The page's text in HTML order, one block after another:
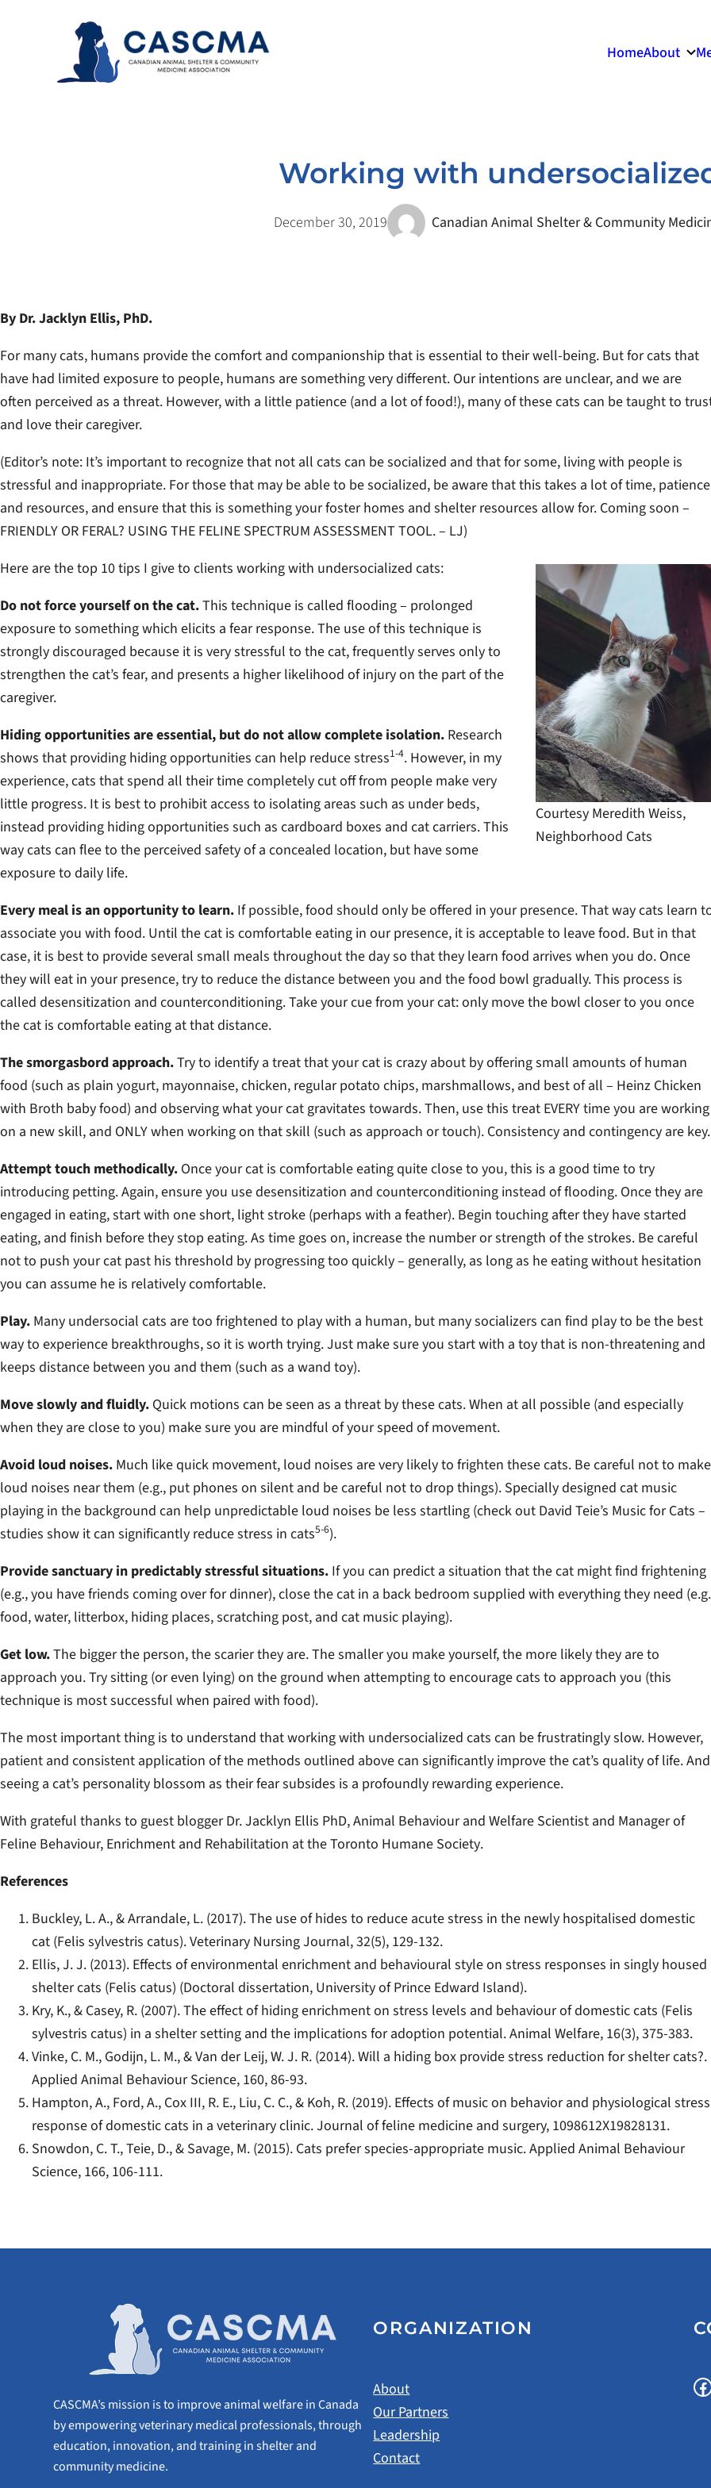
HomeAbout
Working with
December 30, 2019 Canadian Animal Shelter & Community
By Dr. Jacklyn Ellis, PhD.
For many cats, humans provide the comfort and companionship that is essential to their well-being. But for cats that
have had limited exposure to people, humans are something very different. Our intentions are unclear, and we are
often perceived as a threat. However, with a little patience (and a lot of food!), many of these cats can be taught to
and love their caregiver.
(Editor’s note: It’s important to recognize that not all cats can be socialized and that for some, living with people is
stressful and inappropriate. For those that may be able to be socialized, be aware that this takes a lot of time, patience
and resources, and ensure that this is something your foster homes and shelter resources allow for. Coming soon –
FRIENDLY OR FERAL? USING THE FELINE SPECTRUM ASSESSMENT TOOL. – LJ)
Courtesy Meredith Weiss,
Neighborhood Cats
Here are the top 10 tips I give to clients working with undersocialized cats:
Do not force yourself on the cat.This technique is called flooding – prolonged
exposure to something which elicits a fear response. The use of this technique is
strongly discouraged because it is very stressful to the cat, frequently serves only to
strengthen the cat’s fear, and presents a higher likelihood of injury on the part of the
caregiver.
Hiding opportunities are essential, but do not allow complete isolation. Research
shows that providing hiding opportunities can help reduce stress1-4. However, in my
experience, cats that spend all their time completely cut off from people make very
little progress. It is best to prohibit access to isolating areas such as under beds,
instead providing hiding opportunities such as cardboard boxes and cat carriers. This
way cats can flee to the perceived safety of a concealed location, but have some
exposure to daily life.
Every meal is an opportunity to learn. If possible, food should only be offered in your presence. That way cats learn
associate you with food. Until the cat is comfortable eating in our presence, it is acceptable to leave food. But in that
case, it is best to provide several small meals throughout the day so that they learn food arrives when you do. Once
they will eat in your presence, try to reduce the distance between you and the food bowl gradually. This process is
called desensitization and counterconditioning. Take your cue from your cat: only move the bowl closer to you once
the cat is comfortable eating at that distance.
The smorgasbord approach.Try to identify a treat that your cat is crazy about by offering small amounts of human
food (such as plain yogurt, mayonnaise, chicken, regular potato chips, marshmallows, and best of all – Heinz Chicken
with Broth baby food) and observing what your cat gravitates towards. Then, use this treat EVERY time you are working
on a new skill, and ONLY when working on that skill (such as approach or touch). Consistency and contingency are key.
Attempt touch methodically. Once your cat is comfortable eating quite close to you, this is a good time to try
introducing petting. Again, ensure you use desensitization and counterconditioning instead of flooding. Once they are
engaged in eating, start with one short, light stroke (perhaps with a feather). Begin touching after they have started
eating, and finish before they stop eating. As time goes on, increase the number or strength of the strokes. Be careful
not to push your cat past his threshold by progressing too quickly – generally, as long as he eating without hesitation
you can assume he is relatively comfortable.
Play. Many undersocial cats are too frightened to play with a human, but many socializers can find play to be the best
way to experience breakthroughs, so it is worth trying. Just make sure you start with a toy that is non-threatening and
keeps distance between you and them (such as a wand toy).
Move slowly and fluidly. Quick motions can be seen as a threat by these cats. When at all possible (and especially
when they are close to you) make sure you are mindful of your speed of movement.
Avoid loud noises. Much like quick movement, loud noises are very likely to frighten these cats. Be careful not to make
loud noises near them (e.g., put phones on silent and be careful not to drop things). Specially designed cat music
playing in the background can help unpredictable loud noises be less startling (check out David Teie’s Music for Cats –
studies show it can significantly reduce stress in cats5-6).
Provide sanctuary in predictably stressful situations. If you can predict a situation that the cat might find frightening
(e.g., you have friends coming over for dinner), close the cat in a back bedroom supplied with everything they need
food, water, litterbox, hiding places, scratching post, and cat music playing).
Get low.The bigger the person, the scarier they are. The smaller you make yourself, the more likely they are to
approach you. Try sitting (or even lying) on the ground when attempting to encourage cats to approach you (this
technique is most successful when paired with food).
The most important thing is to understand that working with undersocialized cats can be frustratingly slow. However,
patient and consistent application of the methods outlined above can significantly improve the cat’s quality of life. And
seeing a cat’s personality blossom as their fear subsides is a profoundly rewarding experience.
With grateful thanks to guest blogger Dr. Jacklyn Ellis PhD, Animal Behaviour and Welfare Scientist and Manager of
Feline Behaviour, Enrichment and Rehabilitation at the Toronto Humane Society.
References
Buckley, L. A., & Arrandale, L. (2017). The use of hides to reduce acute stress in the newly hospitalised domestic
cat (Felis sylvestris catus). Veterinary Nursing Journal, 32(5), 129-132.
Ellis, J. J. (2013). Effects of environmental enrichment and behavioural style on stress responses in singly housed
shelter cats (Felis catus) (Doctoral dissertation, University of Prince Edward Island).
Kry, K., & Casey, R. (2007). The effect of hiding enrichment on stress levels and behaviour of domestic cats (Felis
sylvestris catus) in a shelter setting and the implications for adoption potential. Animal Welfare, 16(3), 375-383.
Vinke, C. M., Godijn, L. M., & Van der Leij, W. J. R. (2014). Will a hiding box provide stress reduction for shelter cats?.
Applied Animal Behaviour Science, 160, 86-93.
Hampton, A., Ford, A., Cox III, R. E., Liu, C. C., & Koh, R. (2019). Effects of music on behavior and physiological stress
response of domestic cats in a veterinary clinic. Journal of feline medicine and surgery, 1098612X19828131.
Snowdon, C. T., Teie, D., & Savage, M. (2015). Cats prefer species-appropriate music. Applied Animal Behaviour
Science, 166, 106-111.
CASCMA’s mission is to improve animal welfare in Canada
by empowering veterinary medical professionals, through
education, innovation, and training in shelter and
community medicine.
ORGANIZATION
About
Our Partners
Leadership
Contact
Facebook